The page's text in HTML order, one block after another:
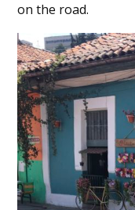
on the road.